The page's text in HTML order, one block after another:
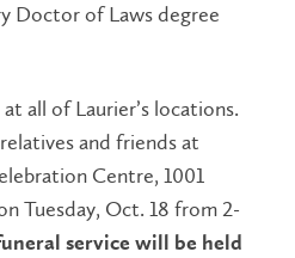
Doctor of Laws degree
all of Laurier’s locations.
and friends at
Centre, 1001
Tuesday, Oct. 18 from 2-
service will be held